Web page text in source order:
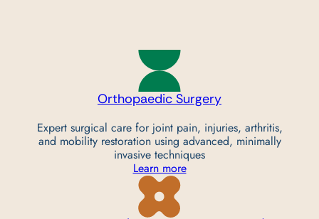
Orthopaedic Surgery
Expert surgical care for joint pain, injuries, arthritis,
and mobility restoration using advanced, minimally
invasive techniques
Learn more